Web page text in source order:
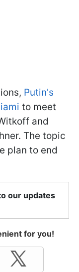
Putin's
to meet
and
The topic
plan to end
our updates
for you!